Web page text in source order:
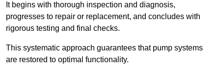
It begins with thorough inspection and diagnosis,
progresses to repair or replacement, and concludes with
rigorous testing and final checks.
This systematic approach guarantees that pump systems
are restored to optimal functionality.